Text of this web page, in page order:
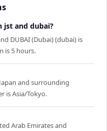
jst and dubai?
DUBAI (Dubai) (dubai) is
is 5 hours.
and surrounding
is Asia/Tokyo.
Arab Emirates and